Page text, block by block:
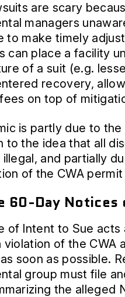
are scary
managers
to make timely
can place a facility
of a suit (e.g.
recovery,
on top of
is partly due to
to the idea that all
and partially
of the CWA
60-Day
of Intent to Sue
violation of the CWA
soon as possible.
group must file
the alleged